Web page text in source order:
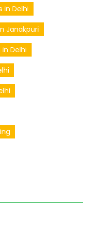
in Delhi
Janakpuri
in Delhi